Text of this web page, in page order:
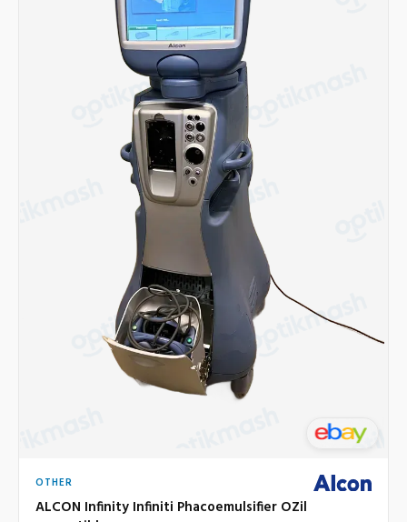
OTHER
ALCON Infinity Infiniti Phacoemulsifier OZil